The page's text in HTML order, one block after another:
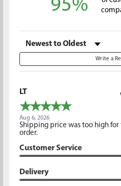
95%
Sort Reviews
Write a
LT
Aug 6, 2026
Shipping price was too high
order.
Customer Service
Delivery